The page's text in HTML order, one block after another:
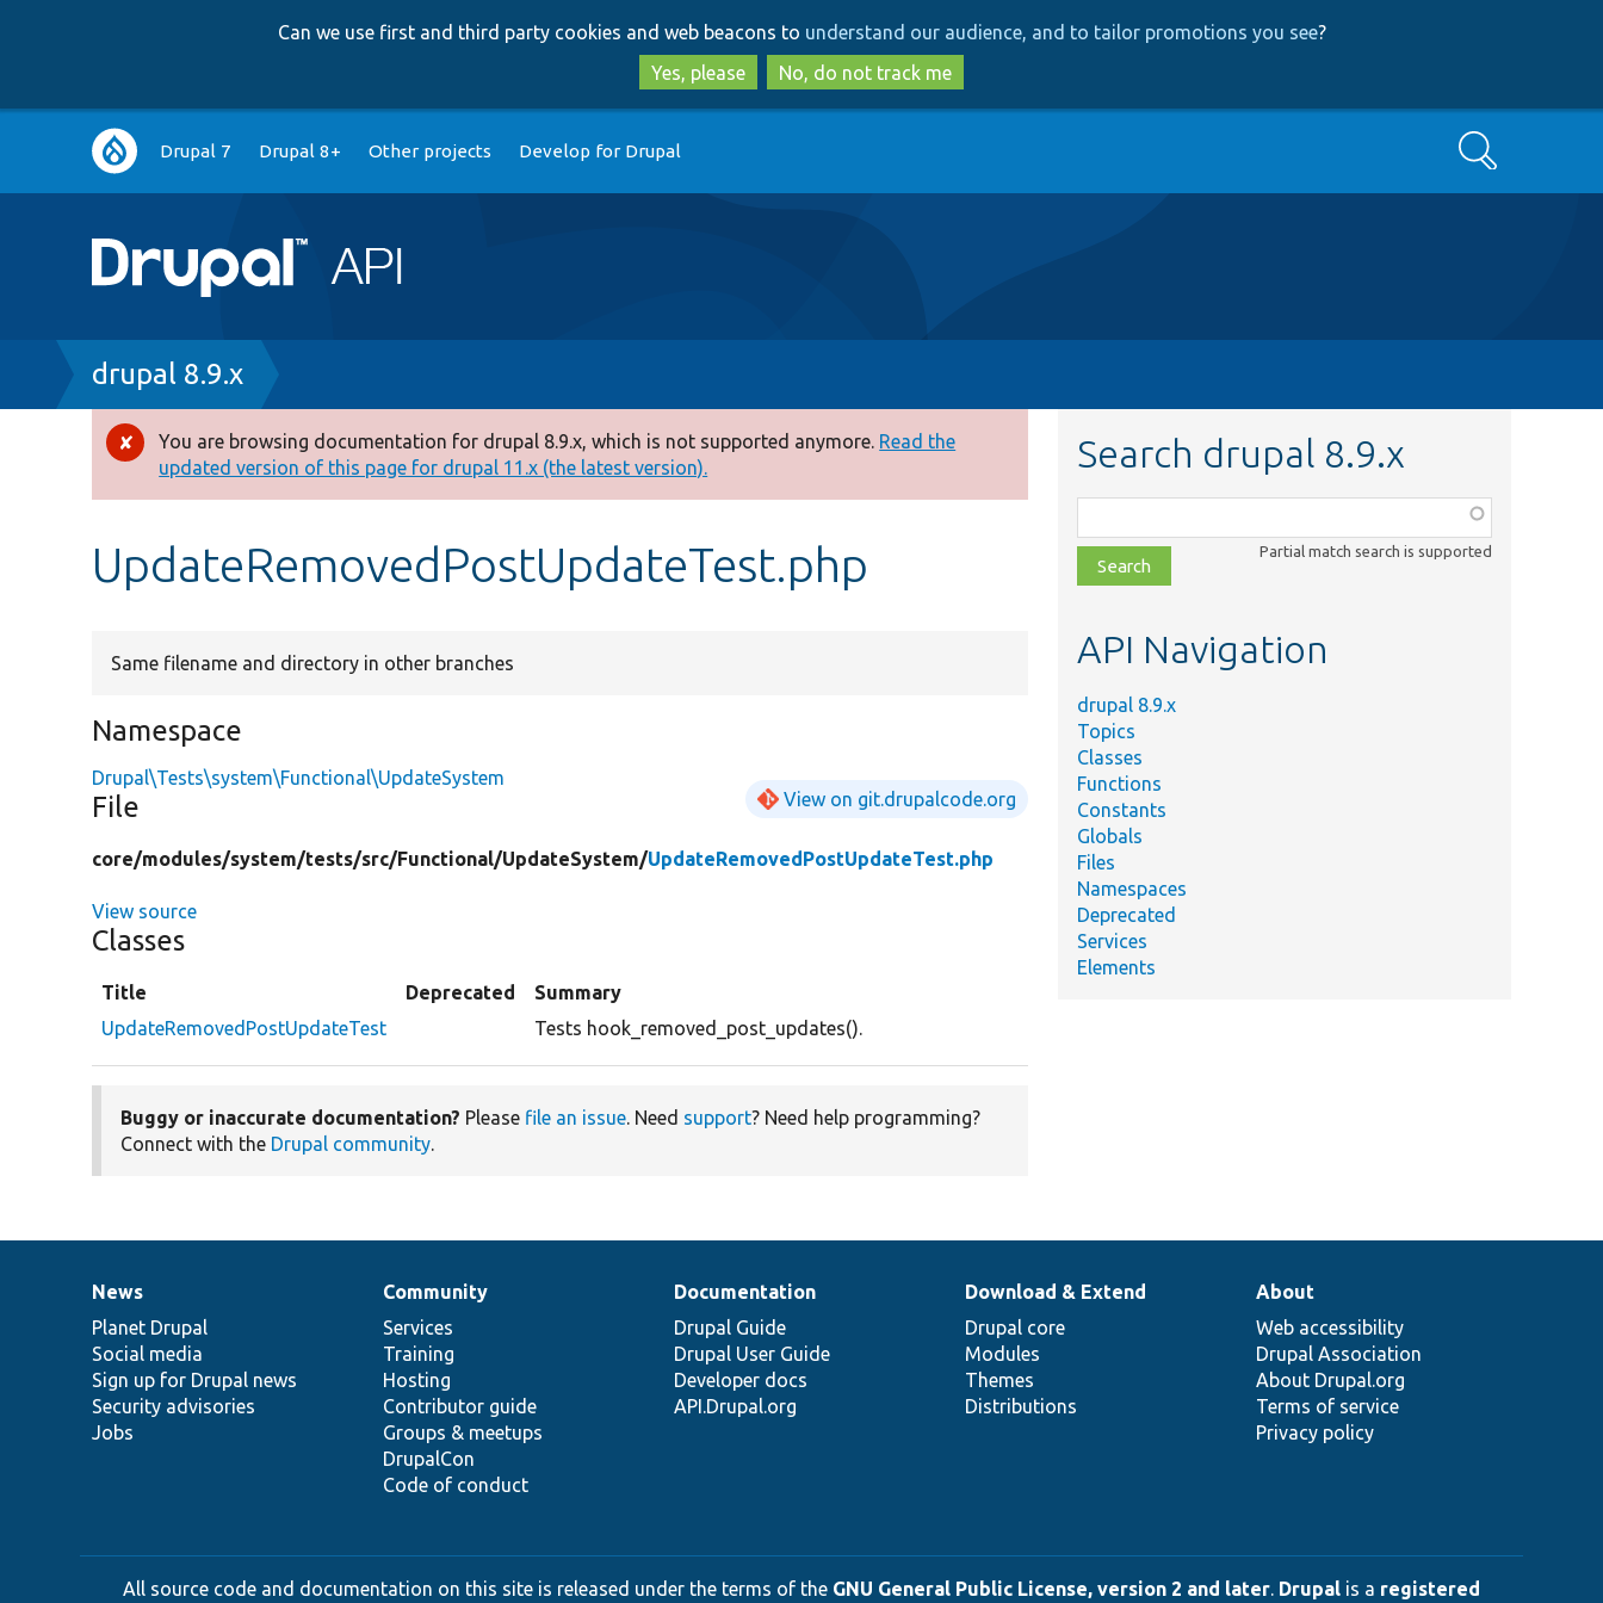
to
main
content
to
search
Can we use first and third party cookies and web beacons to understand our audience, and to tailor promotions you see?
Yes, please
No, do not track me
Main
navigation
Drupal 7 Drupal 8+ Other projects Develop for Drupal Search
Breadcrumb
drupal 8.9.x
Error
message
You are browsing documentation for drupal 8.9.x, which is not supported anymore. Read the
updated version of this page for drupal 11.x (the latest version).
UpdateRemovedPostUpdateTest.php
Same filename and directory in other branches
Namespace
Drupal\Tests\system\Functional\UpdateSystem
File View on git.drupalcode.org
core/modules/system/tests/src/Functional/UpdateSystem/UpdateRemovedPostUpdateTest.php
View source
Classes
Title Deprecated
Summary
UpdateRemovedPostUpdateTest
Tests hook_removed_post_updates().
Buggy or inaccurate documentation? Please file an issue. Need support? Need help programming?
Connect with the Drupal community.
Search drupal 8.9.x
class,
file,
topic,
Partial match search is supported
API Navigation
drupal 8.9.x
Topics
Classes
Functions
Constants
Globals
Files
Namespaces
Deprecated
Services
Elements
News
items
News
Planet Drupal
Social media
Sign up for Drupal news
Security advisories
Jobs
Our
community
Community
Services
Training
Hosting
Contributor guide
Groups & meetups
DrupalCon
Code of conduct
Documentation
Documentation
Drupal Guide
Drupal User Guide
Developer docs
API.Drupal.org
Drupal
code
base
Download & Extend
Drupal core
Modules
Themes
Distributions
Governance
of
community
About
Web accessibility
Drupal Association
About Drupal.org
Terms of service
Privacy policy
All source code and documentation on this site is released under the terms of the GNU General Public License, version 2 and later. Drupal is a registered